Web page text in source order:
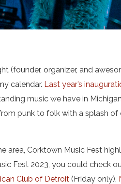
(founder, organizer, and
calendar. Last year’s
music we have in
punk to folk with a splash of
area, Corktown Music Fest
Fest 2023, you could check
Club of Detroit (Friday only),